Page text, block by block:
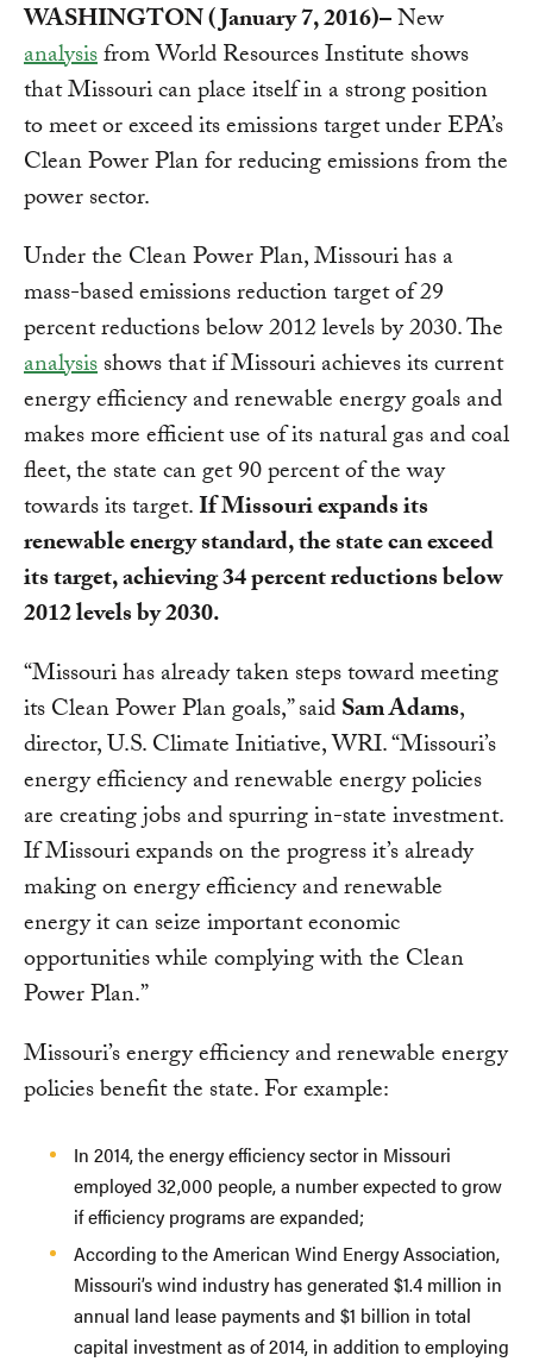
WASHINGTON (January 7, 2016)–New
analysisfrom World Resources Institute shows
that Missouri can place itself in a strong position
to meet or exceed its emissions target under EPA’s
Clean Power Plan for reducing emissions from the
power sector.
Under the Clean Power Plan, Missouri has a
mass-based emissions reduction target of 29
percent reductions below 2012 levels by 2030. The
analysisshows that if Missouri achieves its current
energy efficiency and renewable energy goals and
makes more efficient use of its natural gas and coal
fleet, the state can get 90 percent of the way
towards its target.If Missouri expands its
renewable energy standard, the state can exceed
its target, achieving 34 percent reductions below
2012 levels by 2030.
“Missouri has already taken steps toward meeting
its Clean Power Plan goals,” saidSam Adams,
director, U.S. Climate Initiative, WRI. “Missouri’s
energy efficiency and renewable energy policies
are creating jobs and spurring in-state investment.
If Missouri expands on the progress it’s already
making on energy efficiency and renewable
energy it can seize important economic
opportunities while complying with the Clean
Power Plan.”
Missouri’s energy efficiency and renewable energy
policies benefit the state. For example:
In 2014, the energy efficiency sector in Missouri
employed 32,000 people, a number expected to grow
if efficiency programs are expanded;
According to the American Wind Energy Association,
Missouri’s wind industry has generated $1.4 million in
annual land lease payments and $1 billion in total
capital investment as of 2014, in addition to employing